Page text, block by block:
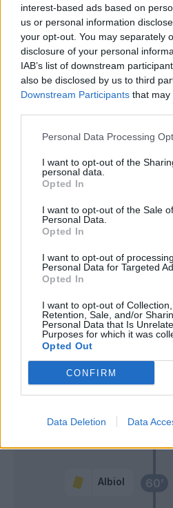
interest-based ads based on
us or personal information
your opt-out. You may separately
disclosure of your personal
IAB’s list of downstream
also be disclosed by us to third
Downstream Participants that may
Personal Data Processing
I want to opt-out of the
personal data.
Opted In
I want to opt-out of the Sale
Personal Data.
Opted In
I want to opt-out of
Personal Data for Targeted
Opted In
I want to opt-out of Collection,
Retention, Sale, and/or
Personal Data that Is
Purposes for which it was
Opted Out
CONFIRM
Data Deletion Data
60’
Albiol
Piccinini G.
Angori
Albiol
83’
Scuffet
88’
Nzola